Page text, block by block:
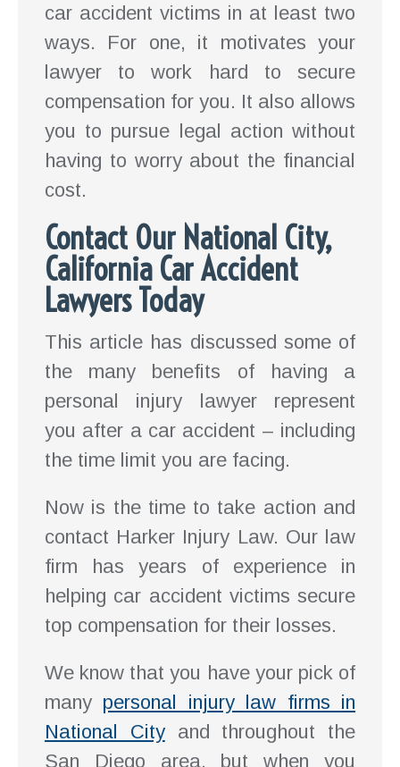
car accident victims in at least two
ways. For one, it motivates your
lawyer to work hard to secure
compensation for you. It also allows
you to pursue legal action without
having to worry about the financial
cost.
Contact Our National City,
California Car Accident
Lawyers Today
This article has discussed some of
the many benefits of having a
personal injury lawyer represent
you after a car accident – including
the time limit you are facing.
Now is the time to take action and
contact Harker Injury Law. Our law
firm has years of experience in
helping car accident victims secure
top compensation for their losses.
We know that you have your pick of
many personal injury law firms in
National Cityand throughout the
San Diego area, but when you